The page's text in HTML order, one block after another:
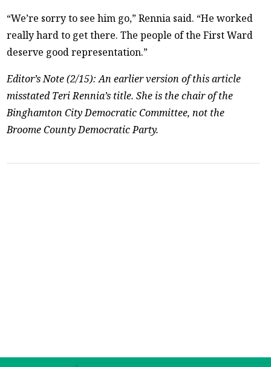
“We’re sorry to see him go,” Rennia said. “He worked
really hard to get there. The people of the First Ward
deserve good representation.”
Editor’s Note (2/15): An earlier version of this article
misstated Teri Rennia’s title. She is the chair of the
Binghamton City Democratic Committee, not the
Broome County Democratic Party.